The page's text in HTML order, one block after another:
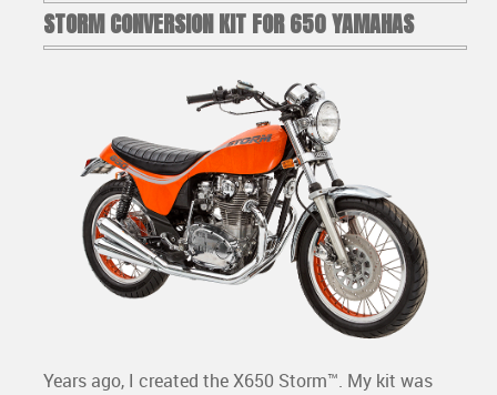
STORM CONVERSION KIT FOR 650 YAMAHAS
Years ago, I created the X650 Storm™. My kit was